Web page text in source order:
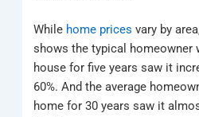
While home prices vary by
shows the typical homeowner
house for five years saw it
60%. And the average
home for 30 years saw it